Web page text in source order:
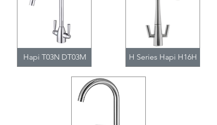
Hapi T03N DT03M H Series Hapi H16H